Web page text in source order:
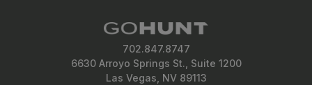
702.847.8747
6630 Arroyo Springs St., Suite 1200
Las Vegas, NV 89113